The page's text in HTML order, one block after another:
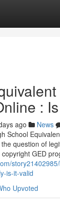
:
ago News
School
question of
GED
is-it-valid
Upvoted